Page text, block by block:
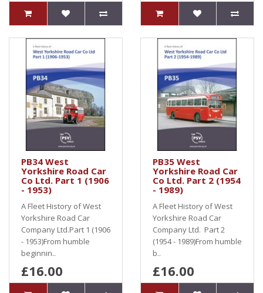
PB34 West
Yorkshire Road Car
Co Ltd. Part 1 (1906
- 1953)
A Fleet History of West
Yorkshire Road Car
Company Ltd.Part 1 (1906
- 1953)From humble
beginnin..
£16.00
PB35 West
Yorkshire Road Car
Co Ltd. Part 2 (1954
- 1989)
A Fleet History of West
Yorkshire Road Car
Company Ltd. Part 2
(1954 - 1989)From humble
b..
£16.00